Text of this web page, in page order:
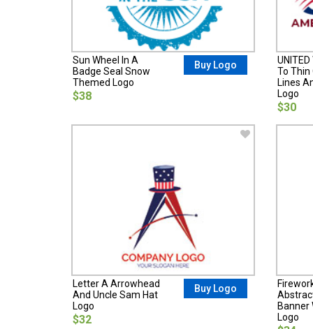
Sun Wheel In A
Badge Seal Snow
Themed Logo
$38
Buy Logo
To Thin
Lines
Logo
$30
Letter A Arrowhead
And Uncle Sam Hat
Logo
$32
Buy Logo
Banner
Logo